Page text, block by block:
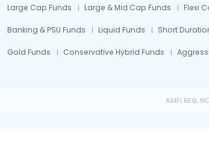
Large Cap Funds Large & Mid Cap Funds Flexi
Banking & PSU Funds Liquid Funds Short
Gold Funds Conservative Hybrid Funds
AMFI REG.